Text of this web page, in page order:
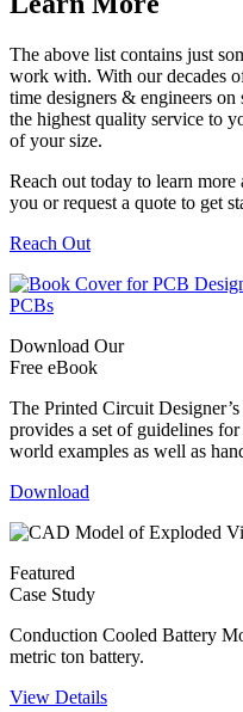
The above list contains just
work with. With our decades
time designers & engineers
the highest quality service to
of your size.
Reach out today to learn
you or request a quote to get
Reach Out
Download Our
Free eBook
The Printed Circuit
provides a set of guidelines
world examples as well as
Download
Featured
Case Study
Conduction Cooled Battery
metric ton battery.
View Details